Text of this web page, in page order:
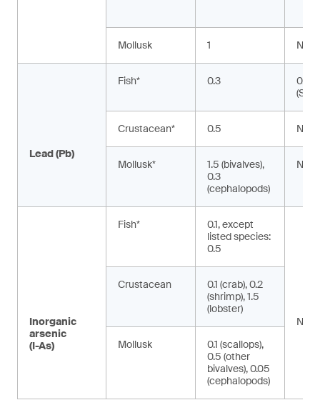
Mollusk 1 NA
Lead (Pb)
Fish* 0.3
Crustacean* 0.5 NA
Mollusk*
1.5 (bivalves),
0.3
(cephalopods)
NA
Inorganic
arsenic
(I-As)
Fish*
0.1, except
listed species:
0.5
NA
Crustacean
0.1 (crab), 0.2
(shrimp), 1.5
(lobster)
Mollusk
0.1 (scallops),
0.5 (other
bivalves), 0.05
(cephalopods)